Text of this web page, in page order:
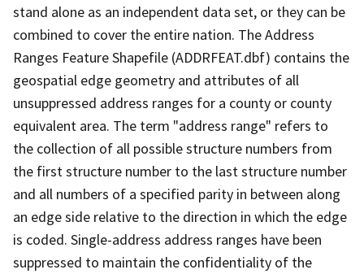
stand alone as an independent data set, or they can be
combined to cover the entire nation. The Address
Ranges Feature Shapefile (ADDRFEAT.dbf) contains the
geospatial edge geometry and attributes of all
unsuppressed address ranges for a county or county
equivalent area. The term "address range" refers to
the collection of all possible structure numbers from
the first structure number to the last structure number
and all numbers of a specified parity in between along
an edge side relative to the direction in which the edge
is coded. Single-address address ranges have been
suppressed to maintain the confidentiality of the